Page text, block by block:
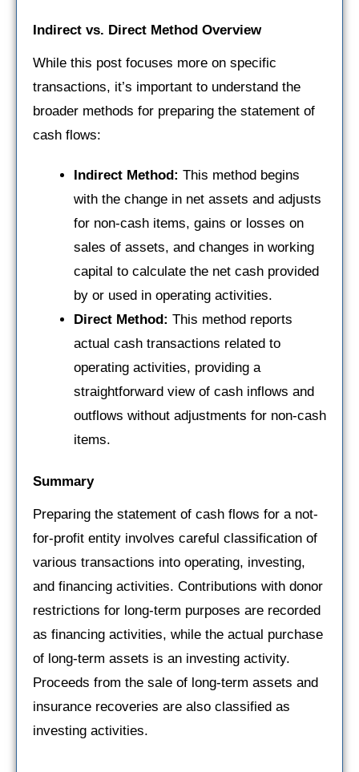
Indirect vs. Direct Method Overview
While this post focuses more on specific
transactions, it’s important to understand the
broader methods for preparing the statement of
cash flows:
Indirect Method: This method begins
with the change in net assets and adjusts
for non-cash items, gains or losses on
sales of assets, and changes in working
capital to calculate the net cash provided
by or used in operating activities.
Direct Method: This method reports
actual cash transactions related to
operating activities, providing a
straightforward view of cash inflows and
outflows without adjustments for non-cash
items.
Summary
Preparing the statement of cash flows for a not-
for-profit entity involves careful classification of
various transactions into operating, investing,
and financing activities. Contributions with donor
restrictions for long-term purposes are recorded
as financing activities, while the actual purchase
of long-term assets is an investing activity.
Proceeds from the sale of long-term assets and
insurance recoveries are also classified as
investing activities.